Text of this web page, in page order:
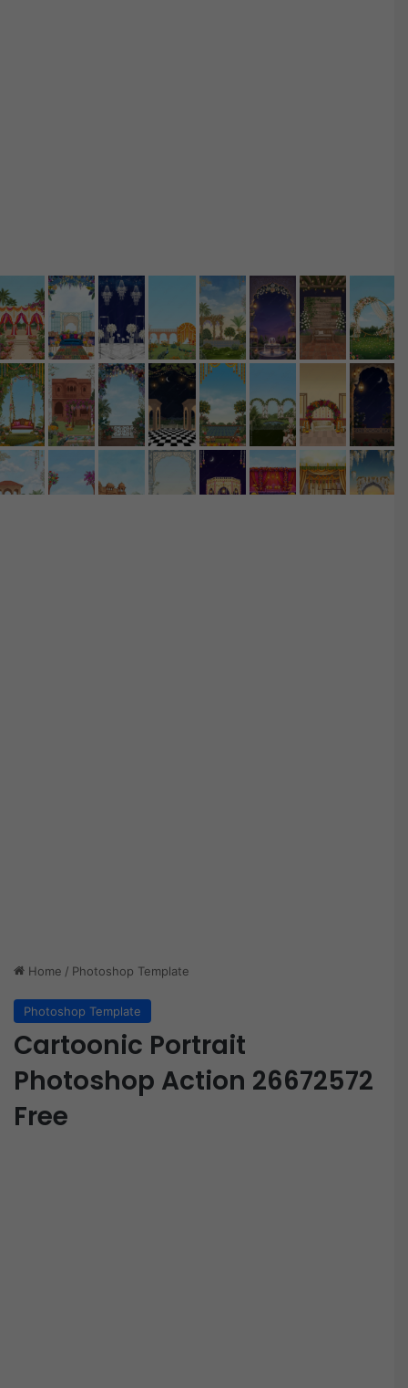
Home / Photoshop Template
Photoshop Template
Cartoonic Portrait
Photoshop Action 26672572
Free